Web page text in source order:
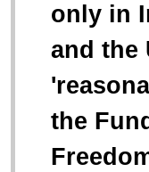
only in
and the
the